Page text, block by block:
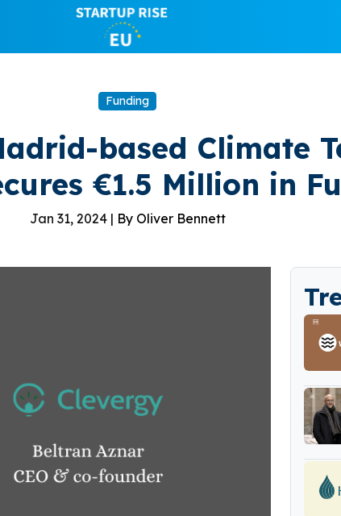
Funding
based Climate
€1.5 Million in
Jan 31, 2024 | By Oliver Bennett